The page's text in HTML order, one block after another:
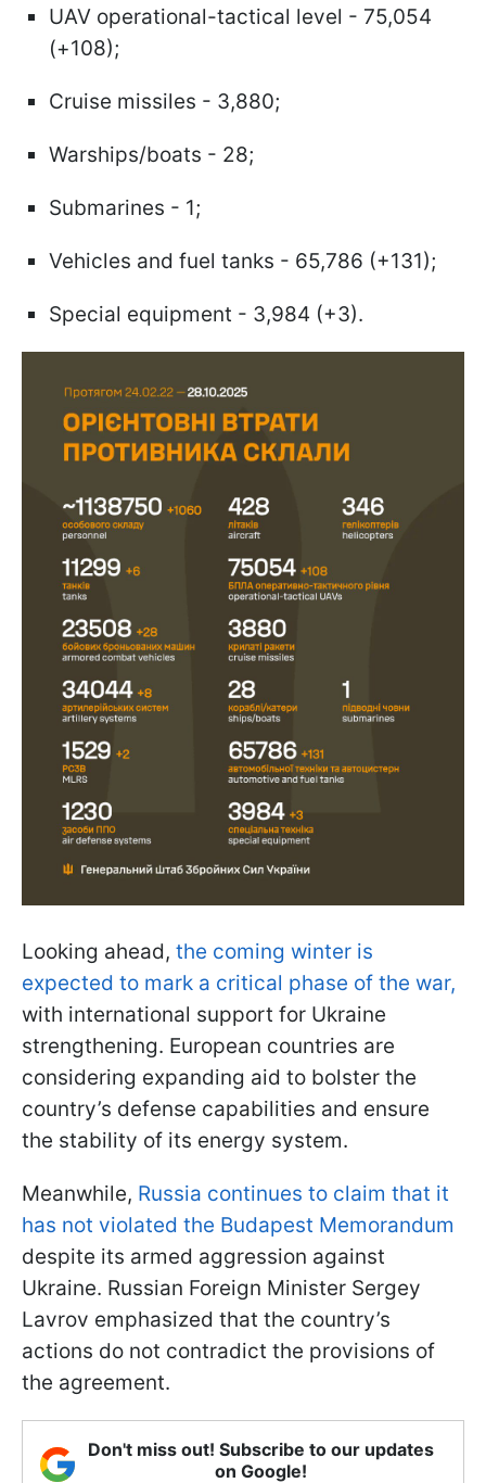
UAV operational-tactical level - 75,054
(+108);
Cruise missiles - 3,880;
Warships/boats - 28;
Submarines - 1;
Vehicles and fuel tanks - 65,786 (+131);
Special equipment - 3,984 (+3).
Looking ahead, the coming winter is
expected to mark a critical phase of the war,
with international support for Ukraine
strengthening. European countries are
considering expanding aid to bolster the
country’s defense capabilities and ensure
the stability of its energy system.
Meanwhile, Russia continues to claim that it
has not violated the Budapest Memorandum
despite its armed aggression against
Ukraine. Russian Foreign Minister Sergey
Lavrov emphasized that the country’s
actions do not contradict the provisions of
the agreement.
Don't miss out! Subscribe to our updates
on Google!